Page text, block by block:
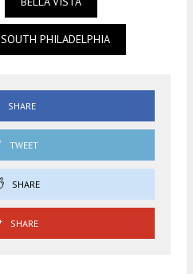
SOUTH PHILADELPHIA
SHARE
TWEET
SHARE
SHARE